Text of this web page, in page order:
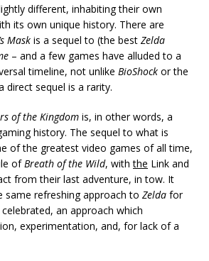
different, inhabiting their own
its own unique history. There are
Mask is a sequel to (the best Zelda
– and a few games have alluded to a
timeline, not unlike BioShock or the
direct sequel is a rarity.
of the Kingdom is, in other words, a
history. The sequel to what is
of the greatest video games of all time,
ofBreath of the Wild, withthe Link and
from their last adventure, in tow. It
same refreshing approach to Zelda for
an approach which
experimentation, and, for lack of a